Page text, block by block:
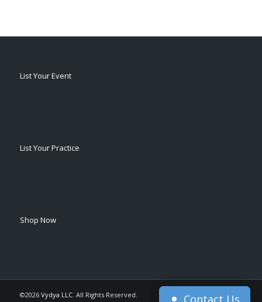
List Your Event
List Your Practice
Shop Now
©2026 Vydya LLC. All Rights Reserved. Contact Us
Contact Us